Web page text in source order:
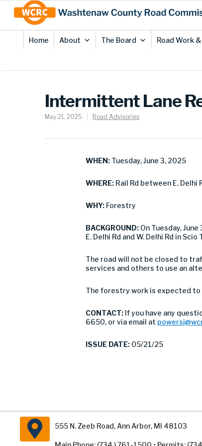
Content
Home About The Board Road Work
Intermittent Lane
May 21, 2025 Road Advisories
WHEN: Tuesday, June 3, 2025
WHERE: Rail Rd between E. Delhi
WHY: Forestry
BACKGROUND: On Tuesday,
E. Delhi Rd and W. Delhi Rd in Scio
The road will not be closed to
services and others to use an
The forestry work is expected
CONTACT: If you have any
6650, or via email at
ISSUE DATE: 05/21/25
555 N. Zeeb Road, Ann Arbor, MI 48103